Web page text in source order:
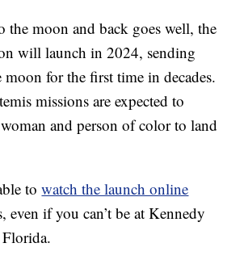
the moon and back goes well, the
will launch in 2024, sending
moon for the first time in decades.
missions are expected to
and person of color to land
towatch the launch online
even if you can’t be at Kennedy